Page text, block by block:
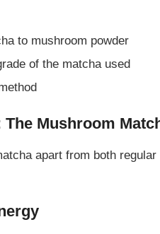
to mushroom powder
of the matcha used
Mushroom
apart from both